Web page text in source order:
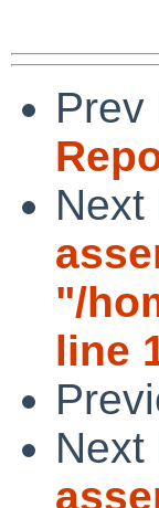
Prev
Next
"/
line
Next